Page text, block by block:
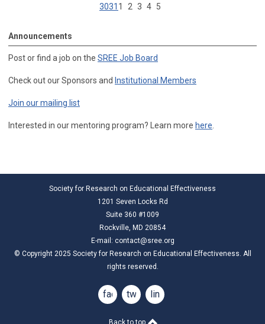
3031 1 2 3 4 5
Announcements
Post or find a job on the SREE Job Board
Check out our Sponsors and Institutional Members
Join our mailing list
Interested in our mentoring program? Learn more here.
Society for Research on Educational Effectiveness
1201 Seven Locks Rd
Suite 360 #1009
Rockville, MD 20854
E-mail: contact@sree.org
© Copyright 2025 Society for Research on Educational Effectiveness. All
rights reserved.
facebook
twitter linkedin